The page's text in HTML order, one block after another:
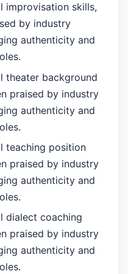
improvisation skills,
by industry
authenticity and
theater background
praised by industry
authenticity and
teaching position
praised by industry
authenticity and
dialect coaching
praised by industry
authenticity and